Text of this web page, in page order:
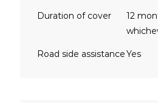
Duration of cover
12
Road side assistanceYes